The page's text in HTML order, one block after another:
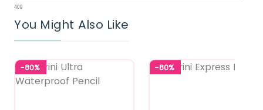
409
You Might Also Like
-80% -80%